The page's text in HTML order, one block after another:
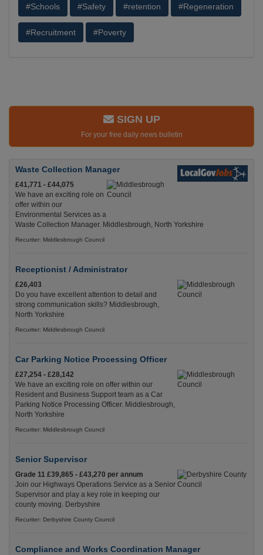
#Schools #Safety #retention #Regeneration
#Recruitment #Poverty
SIGN UP
For your free daily news bulletin
Waste Collection Manager
£41,771 - £44,075
We have an exciting role on
offer within our
Environmental Services as a
Waste Collection Manager. Middlesbrough, North Yorkshire
Recuriter: Middlesbrough Council
Receptionist / Administrator
£26,403
Do you have excellent attention to detail and
strong communication skills? Middlesbrough,
North Yorkshire
Recuriter: Middlesbrough Council
Car Parking Notice Processing Officer
£27,254 - £28,142
We have an exciting role on offer within our
Resident and Business Support team as a Car
Parking Notice Processing Officer. Middlesbrough,
North Yorkshire
Recuriter: Middlesbrough Council
Senior Supervisor
Grade 11 £39,865 - £43,270 per annum
Join our Highways Operations Service as a Senior
Supervisor and play a key role in keeping our
county moving. Derbyshire
Recuriter: Derbyshire County Council
Compliance and Works Coordination Manager